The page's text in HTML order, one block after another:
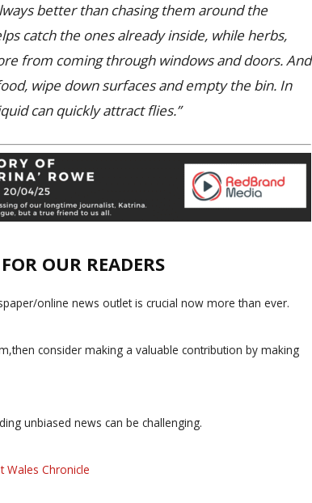
better than chasing them around the
catch the ones already inside, while herbs,
from coming through windows and doors.And
wipe down surfaces and empty the bin. In
can quickly attract flies.”
OUR READERS
online news outlet is crucial now more than ever.
consider making a valuable contribution by making
unbiased news can be challenging.
Wales Chronicle